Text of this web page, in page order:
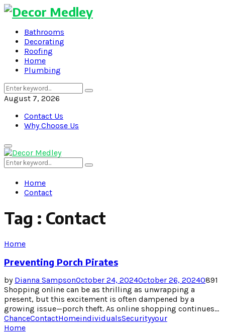
Bathrooms
Decorating
Roofing
Home
Plumbing
Search
for:
Search
August 7, 2026
Contact Us
Why Choose Us
Primary
Menu
Search
for:
Search
Home
Contact
Tag : Contact
Home
Preventing Porch Pirates
by Dianna SampsonOctober 24, 2024October 26, 20240891
Shopping online can be as thrilling as unwrapping a
present, but this excitement is often dampened by a
growing issue—porch theft. As online shopping continues...
ChanceContactHomeindividualsSecurityyour
Home